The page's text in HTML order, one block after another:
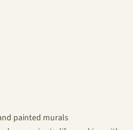
painted murals